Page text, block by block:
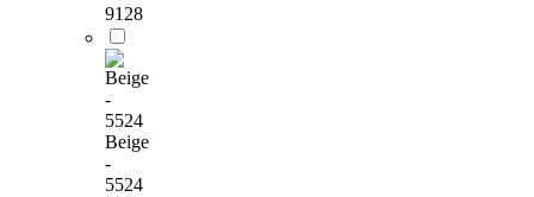
9128
Beige
-
5524